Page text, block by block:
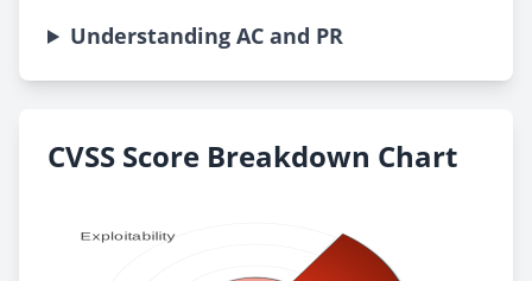
Understanding AC and PR
CVSS Score Breakdown Chart